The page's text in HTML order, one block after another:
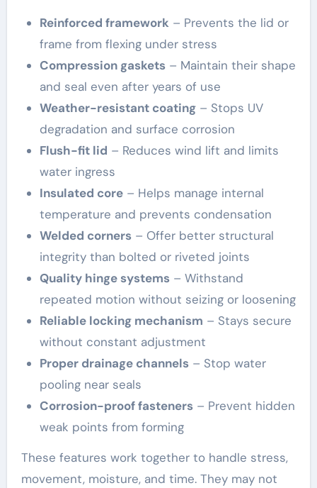
Reinforced framework– Prevents the lid or
frame from flexing under stress
Compression gaskets– Maintain their shape
and seal even after years of use
Weather-resistant coating– Stops UV
degradation and surface corrosion
Flush-fit lid – Reduces wind lift and limits
water ingress
Insulated core– Helps manage internal
temperature and prevents condensation
Welded corners– Offer better structural
integrity than bolted or riveted joints
Quality hinge systems– Withstand
repeated motion without seizing or loosening
Reliable locking mechanism – Stays secure
without constant adjustment
Proper drainage channels– Stop water
pooling near seals
Corrosion-proof fasteners– Prevent hidden
weak points from forming
These features work together to handle stress,
movement, moisture, and time. They may not